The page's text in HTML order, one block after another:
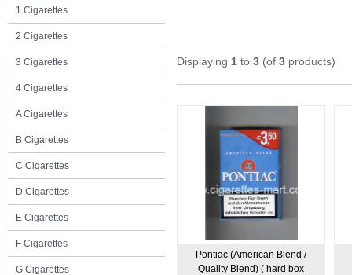
1 Cigarettes
2 Cigarettes
3 Cigarettes
4 Cigarettes
A Cigarettes
B Cigarettes
C Cigarettes
D Cigarettes
E Cigarettes
F Cigarettes
G Cigarettes
Displaying 1 to 3 (of 3 products)
Pontiac (American Blend /
Quality Blend) ( hard box